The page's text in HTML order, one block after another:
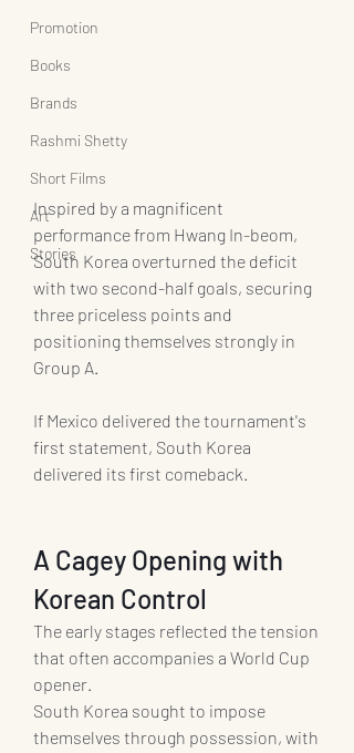
Promotion
Books
Brands
Rashmi Shetty
Short Films
Art
Stories
Inspired by a magnificent
performance from Hwang In-beom,
South Korea overturned the deficit
with two second-half goals, securing
three priceless points and
positioning themselves strongly in
Group A.
If Mexico delivered the tournament's
first statement, South Korea
delivered its first comeback.
A Cagey Opening with
Korean Control
The early stages reflected the tension
that often accompanies a World Cup
opener.
South Korea sought to impose
themselves through possession, with